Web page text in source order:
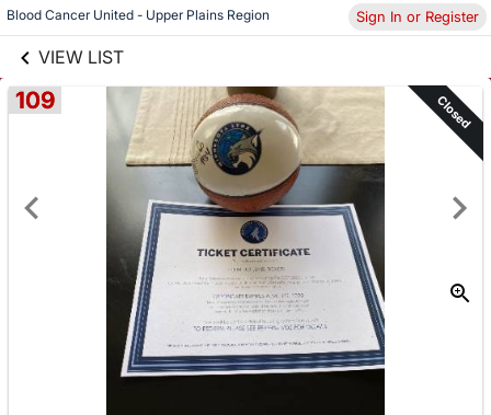
Blood Cancer United - Upper Plains Region Sign In or Register
VIEW LIST
Skip to items
information
109 Closed